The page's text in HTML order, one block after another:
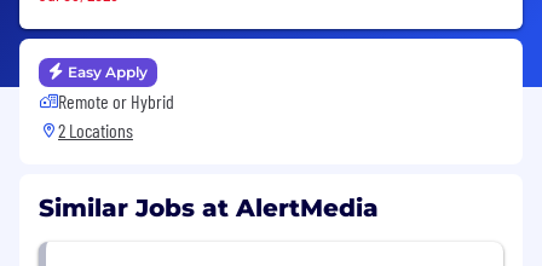
Easy Apply
Remote or Hybrid
2 Locations
Similar Jobs at AlertMedia